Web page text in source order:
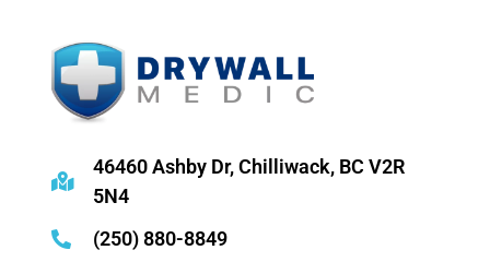
46460 Ashby Dr, Chilliwack, BC V2R
5N4
(250) 880-8849